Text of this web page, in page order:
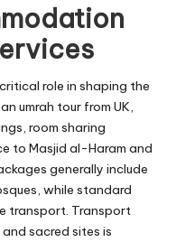
role in shaping the
umrah tour from UK,
room sharing
to Masjid al-Haram and
generally include
while standard
transport. Transport
sacred sites is